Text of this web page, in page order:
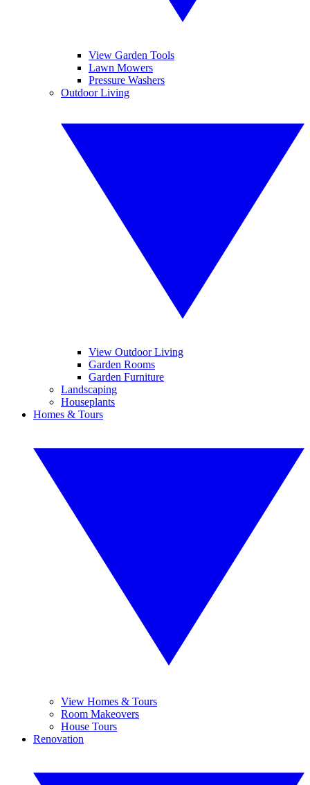
View Garden Tools
Lawn Mowers
Pressure Washers
Outdoor Living
View Outdoor Living
Garden Rooms
Garden Furniture
Landscaping
Houseplants
Homes & Tours
View Homes & Tours
Room Makeovers
House Tours
Renovation